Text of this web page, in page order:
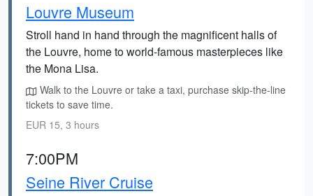
Louvre Museum
Stroll hand in hand through the magnificent halls of
the Louvre, home to world-famous masterpieces like
the Mona Lisa.
Walk to the Louvre or take a taxi, purchase skip-the-line
tickets to save time.
EUR 15, 3 hours
7:00PM
Seine River Cruise